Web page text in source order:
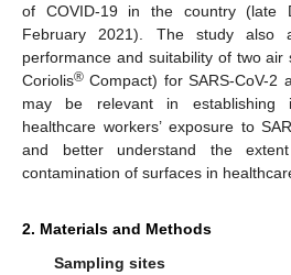
of COVID-19 in the country (late
February 2021). The study also
performance and suitability of two air
Coriolis® Compact) for SARS-CoV-2
may be relevant in establishing
healthcare workers’ exposure to
and better understand the
contamination of surfaces in
2. Materials and Methods
Sampling sites